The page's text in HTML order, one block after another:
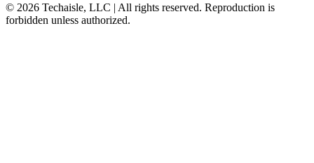
© 2026 Techaisle, LLC | All rights reserved. Reproduction is
forbidden unless authorized.